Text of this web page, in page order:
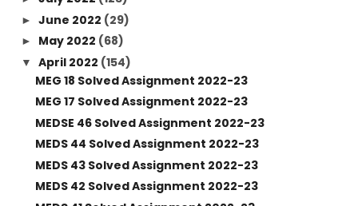
► June 2022 (29)
► May 2022 (68)
▼ April 2022 (154)
MEG 18 Solved Assignment 2022-23
MEG 17 Solved Assignment 2022-23
MEDSE 46 Solved Assignment 2022-23
MEDS 44 Solved Assignment 2022-23
MEDS 43 Solved Assignment 2022-23
MEDS 42 Solved Assignment 2022-23